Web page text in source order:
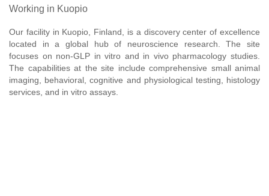
Working in Kuopio
Our facility in Kuopio, Finland, is a discovery center of excellence
located in a global hub of neuroscience research. The site
focuses on non-GLP in vitro and in vivo pharmacology studies.
The capabilities at the site include comprehensive small animal
imaging, behavioral, cognitive and physiological testing, histology
services, and in vitro assays.